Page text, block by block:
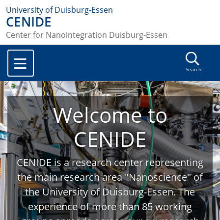
University of Duisburg-Essen
CENIDE
Center for Nanointegration Duisburg-Essen
Search
Welcome to
CENIDE
CENIDE is a research center representing
the main research area "Nanoscience" of
the University of Duisburg-Essen. The
experience of more than 85 working